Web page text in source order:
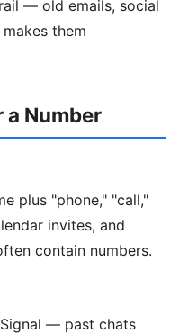
— old emails, social
them
a Number
plus "phone," "call,"
invites, and
contain numbers.
— past chats